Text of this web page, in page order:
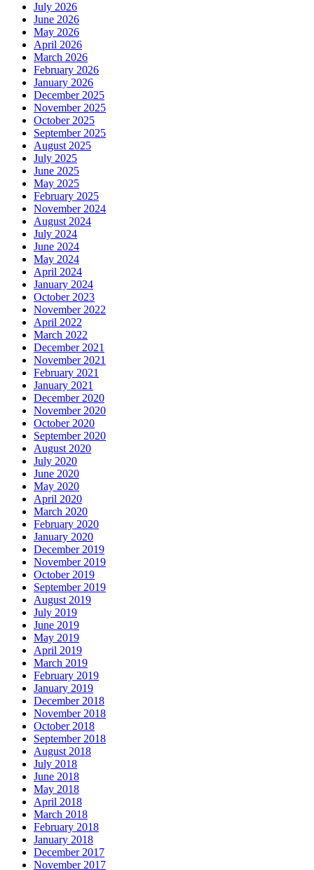
July 2026
June 2026
May 2026
April 2026
March 2026
February 2026
January 2026
December 2025
November 2025
October 2025
September 2025
August 2025
July 2025
June 2025
May 2025
February 2025
November 2024
August 2024
July 2024
June 2024
May 2024
April 2024
January 2024
October 2023
November 2022
April 2022
March 2022
December 2021
November 2021
February 2021
January 2021
December 2020
November 2020
October 2020
September 2020
August 2020
July 2020
June 2020
May 2020
April 2020
March 2020
February 2020
January 2020
December 2019
November 2019
October 2019
September 2019
August 2019
July 2019
June 2019
May 2019
April 2019
March 2019
February 2019
January 2019
December 2018
November 2018
October 2018
September 2018
August 2018
July 2018
June 2018
May 2018
April 2018
March 2018
February 2018
January 2018
December 2017
November 2017